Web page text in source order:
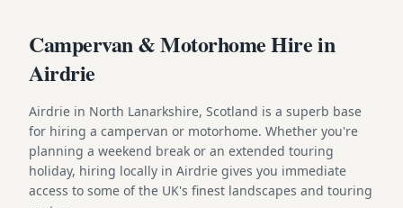
Campervan & Motorhome Hire in
Airdrie
Airdrie in North Lanarkshire, Scotland is a superb base
for hiring a campervan or motorhome. Whether you're
planning a weekend break or an extended touring
holiday, hiring locally in Airdrie gives you immediate
access to some of the UK's finest landscapes and touring